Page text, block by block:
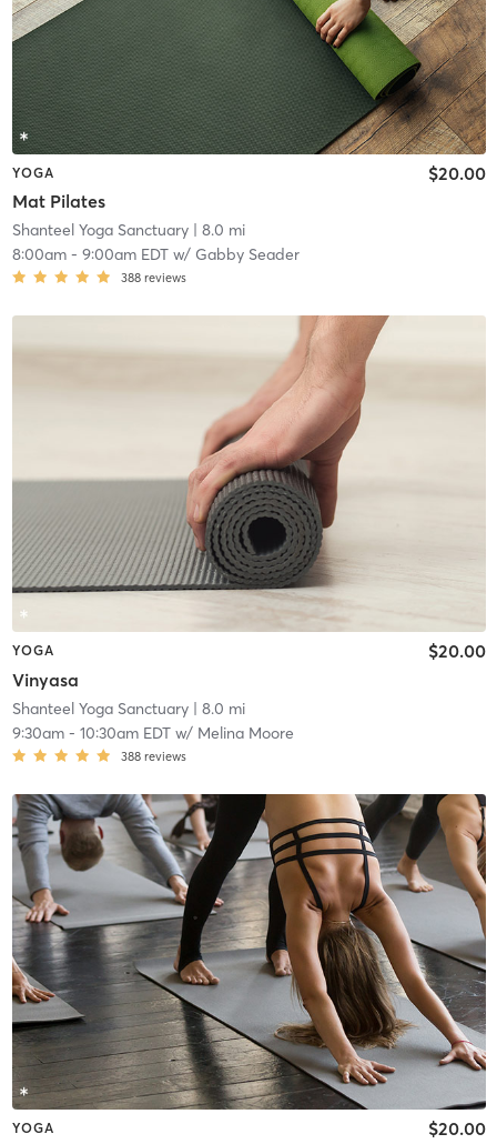
YOGA
Mat Pilates
$20.00
Shanteel Yoga Sanctuary| 8.0 mi
8:00am- 9:00am EDTw/ Gabby Seader
388 reviews
YOGA
Vinyasa
$20.00
Shanteel Yoga Sanctuary| 8.0 mi
9:30am- 10:30am EDTw/ Melina Moore
388 reviews
YOGA $20.00